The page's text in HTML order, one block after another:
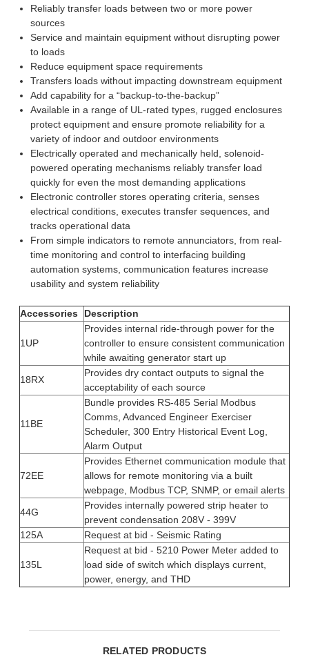
Reliably transfer loads between two or more power
sources
Service and maintain equipment without disrupting power
to loads
Reduce equipment space requirements
Transfers loads without impacting downstream equipment
Add capability for a “backup-to-the-backup”
Available in a range of UL-rated types, rugged enclosures
protect equipment and ensure promote reliability for a
variety of indoor and outdoor environments
Electrically operated and mechanically held, solenoid-
powered operating mechanisms reliably transfer load
quickly for even the most demanding applications
Electronic controller stores operating criteria, senses
electrical conditions, executes transfer sequences, and
tracks operational data
From simple indicators to remote annunciators, from real-
time monitoring and control to interfacing building
automation systems, communication features increase
usability and system reliability
Accessories Description
1UP
Provides internal ride-through power for the
controller to ensure consistent communication
while awaiting generator start up
18RX
Provides dry contact outputs to signal the
acceptability of each source
11BE
Bundle provides RS-485 Serial Modbus
Comms, Advanced Engineer Exerciser
Scheduler, 300 Entry Historical Event Log,
Alarm Output
72EE
Provides Ethernet communication module that
allows for remote monitoring via a built
webpage, Modbus TCP, SNMP, or email alerts
44G
Provides internally powered strip heater to
prevent condensation 208V - 399V
125A
Request at bid - Seismic Rating
135L
Request at bid - 5210 Power Meter added to
load side of switch which displays current,
power, energy, and THD
RELATED PRODUCTS